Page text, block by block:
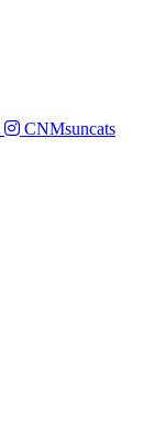
CNMsuncats